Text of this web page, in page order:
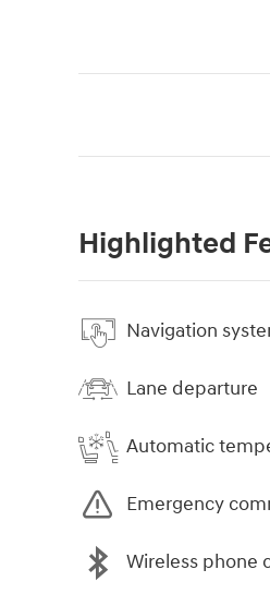
Highlighted
Navigation
Lane departure
Automatic
Emergency
Wireless phone